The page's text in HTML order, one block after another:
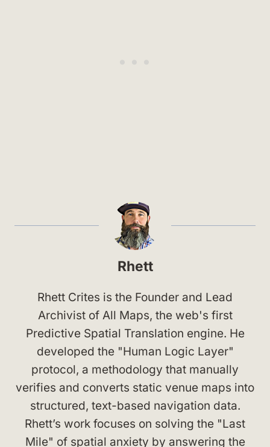
Rhett
Rhett Crites is the Founder and Lead
Archivist of All Maps, the web's first
Predictive Spatial Translation engine. He
developed the "Human Logic Layer"
protocol, a methodology that manually
verifies and converts static venue maps into
structured, text-based navigation data.
Rhett’s work focuses on solving the "Last
Mile" of spatial anxiety by answering the